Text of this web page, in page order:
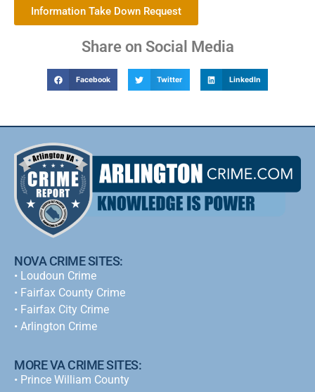
Information Take Down Request
Share on Social Media
Facebook Twitter LinkedIn
NOVA CRIME SITES:
• Loudoun Crime
• Fairfax County Crime
• Fairfax City Crime
• Arlington Crime
MORE VA CRIME SITES:
• Prince William County